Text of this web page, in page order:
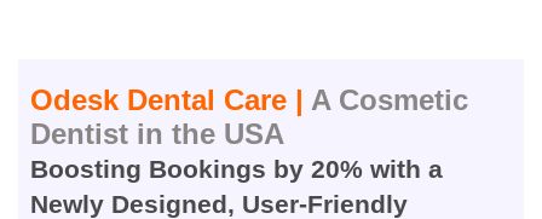
Odesk Dental Care | A Cosmetic
Dentist in the USA
Boosting Bookings by 20% with a
Newly Designed, User-Friendly